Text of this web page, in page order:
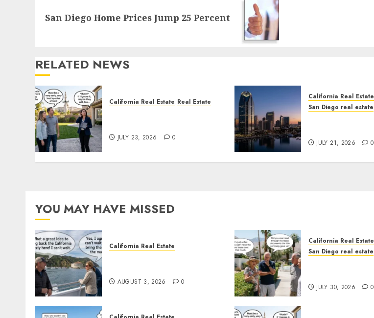
post:
San Diego Home Prices Jump 25 Percent
RELATED NEWS
California Real Estate Real Estate
JULY 23, 2026 0
California Real Estate
San Diego real estate
JULY 21, 2026 0
YOU MAY HAVE MISSED
California Real Estate
AUGUST 3, 2026 0
California Real Estate
San Diego real estate
JULY 30, 2026 0